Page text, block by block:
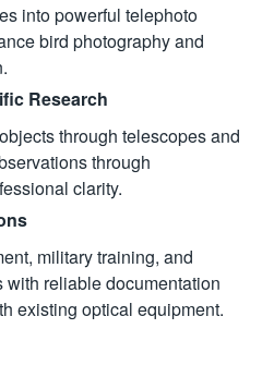
into powerful telephoto
bird photography and
Research
through telescopes and
through
clarity.
military training, and
reliable documentation
existing optical equipment.